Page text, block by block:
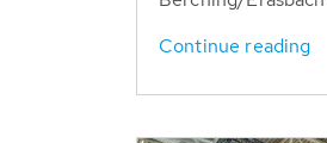
Continue reading